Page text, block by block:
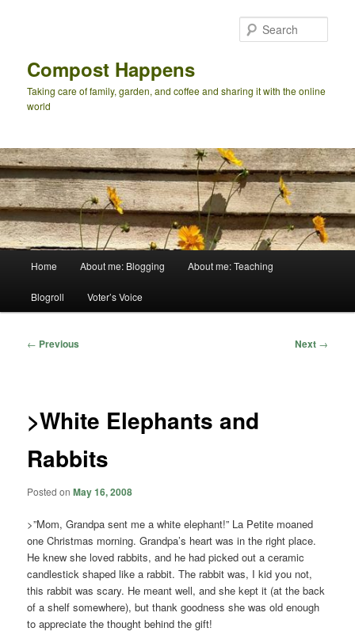
Compost Happens
Taking care of family, garden, and coffee and sharing it with the online
world
Home About me: Blogging About me: Teaching
Blogroll Voter’s Voice
Post
← Previous Next →
>White Elephants and
Rabbits
Posted onMay 16, 2008
>”Mom, Grandpa sent me a white elephant!” La Petite moaned
one Christmas morning. Grandpa’s heart was in the right place.
He knew she loved rabbits, and he had picked out a ceramic
candlestick shaped like a rabbit. The rabbit was, I kid you not,
this rabbit was scary. He meant well, and she kept it (at the back
of a shelf somewhere), but thank goodness she was old enough
to appreciate the thought behind the gift!